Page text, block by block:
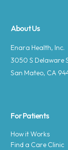
About Us
Enara Health, Inc.
3050 S Delaware
San Mateo, CA
For Patients
How it Works
Find a Care Clinic